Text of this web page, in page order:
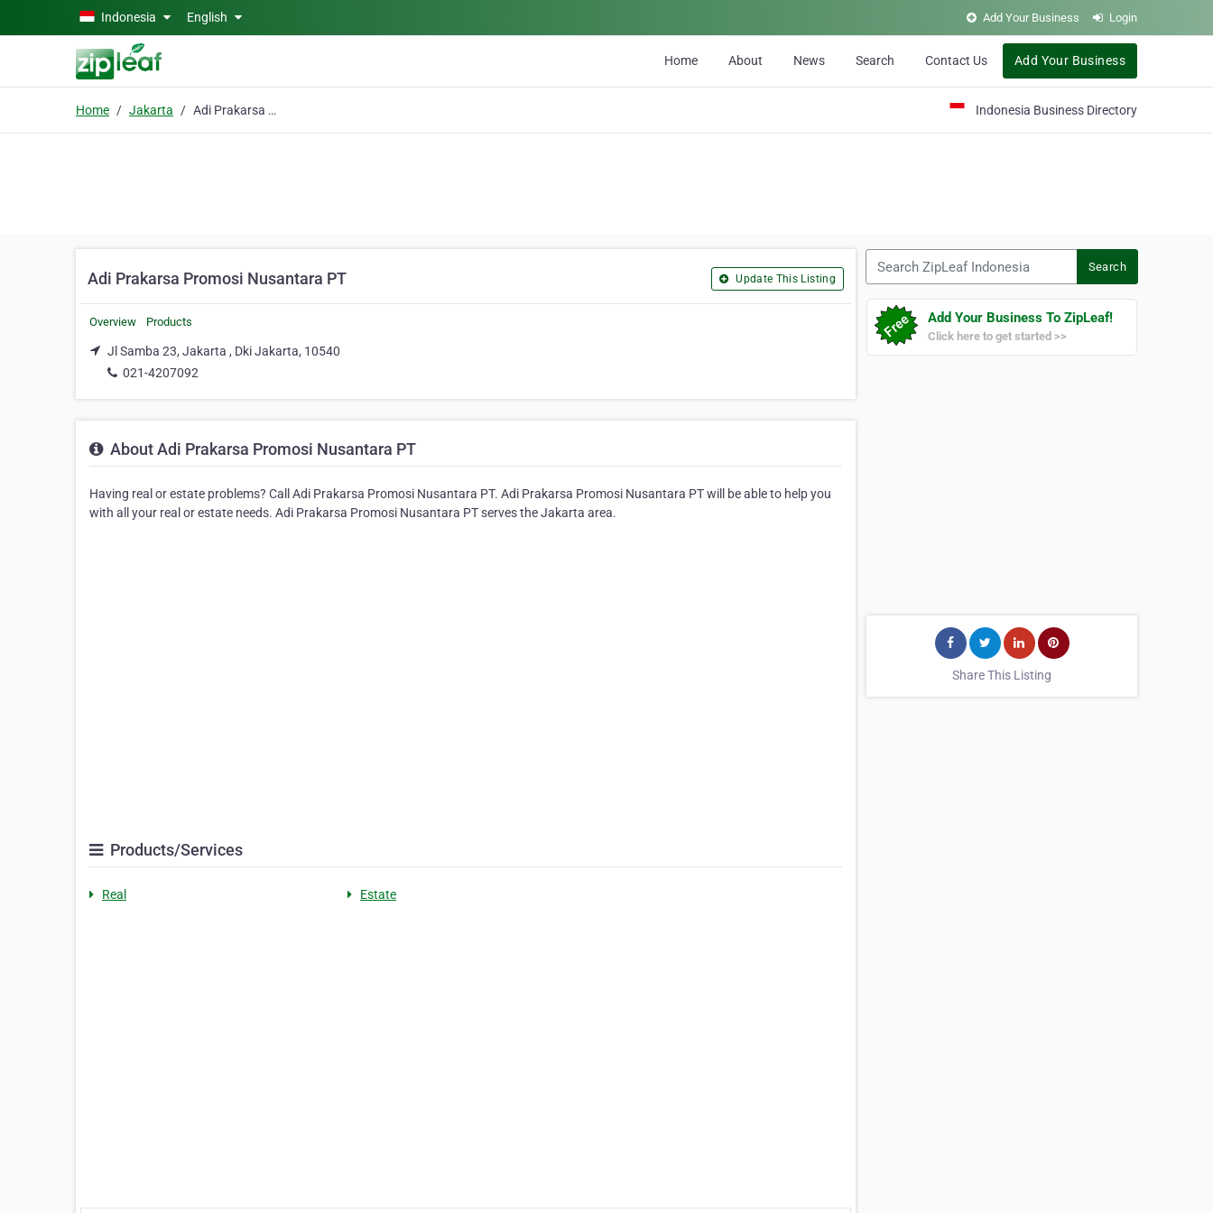
Skip to main contentIndonesia English Add Your Business Login
Home About News Search Contact Us Add Your Business
Home Jakarta Adi Prakarsa Promosi Nusantara PT Indonesia Business Directory
Adi Prakarsa Promosi Nusantara PT Update This Listing
Overview Products
Jl Samba 23, Jakarta , Dki Jakarta, 10540
021-4207092
About Adi Prakarsa Promosi Nusantara PT
Having real or estate problems? Call Adi Prakarsa Promosi Nusantara PT. Adi Prakarsa Promosi Nusantara PT will be able to help you
with all your real or estate needs. Adi Prakarsa Promosi Nusantara PT serves the Jakarta area.
Products/Services
Real Estate
Search
Add Your Business To ZipLeaf!
Click here to get started >>
Share This Listing